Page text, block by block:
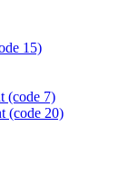
15)
(code 7)
(code 20)